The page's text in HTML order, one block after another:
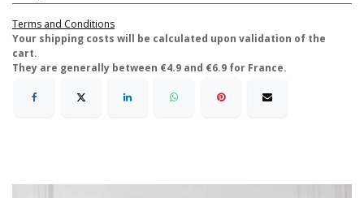
Terms and Conditions
​Your shipping costs will be calculated upon validation of the
cart.
They are generally between €4.9 and €6.9 for France.